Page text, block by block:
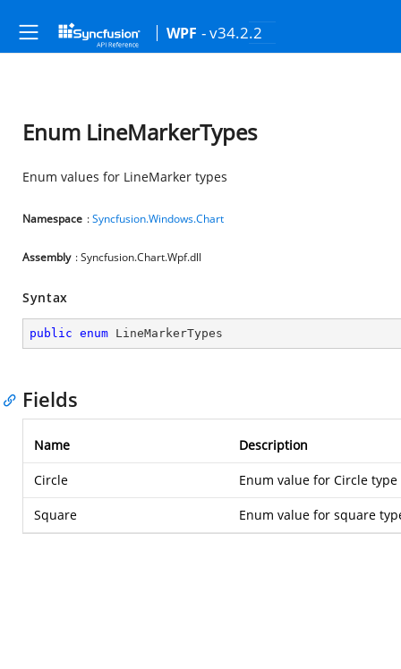
WPF - v34.2.2
Enum LineMarkerTypes
Enum values for LineMarker types
Namespace :Syncfusion.Windows.Chart
Assembly : Syncfusion.Chart.Wpf.dll
Syntax
public enum LineMarkerTypes
Fields
Name Description
Circle Enum value for Circle type
Square Enum value for square